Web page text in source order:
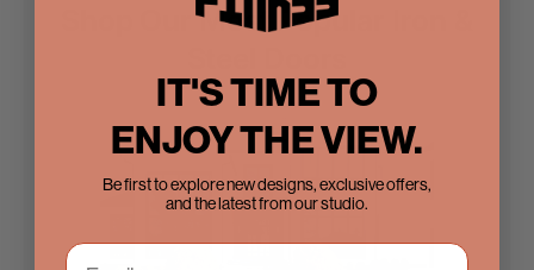
Shop Our Most Popular Iron &
IT'S TIME TO
ENJOY THE VIEW.
Be first to explore new designs, exclusive offers,
and the latest from our studio.